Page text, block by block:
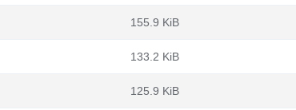
155.9 KiB
133.2 KiB
125.9 KiB